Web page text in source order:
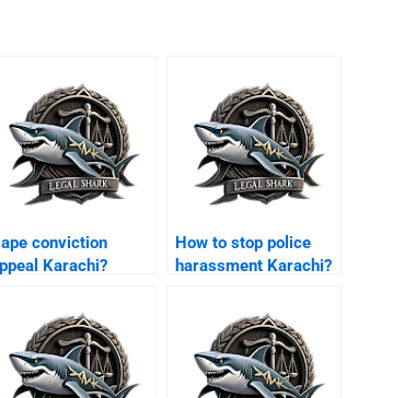
conviction
Karachi?
How to stop police
harassment Karachi?